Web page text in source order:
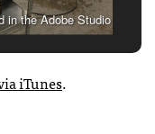
in the Adobe Studio
iTunes.